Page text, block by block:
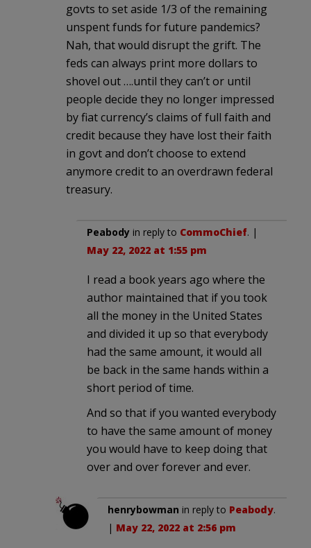
govts to set aside 1/3 of the remaining
unspent funds for future pandemics?
Nah, that would disrupt the grift. The
feds can always print more dollars to
shovel out ….until they can’t or until
people decide they no longer impressed
by fiat currency’s claims of full faith and
credit because they have lost their faith
in govt and don’t choose to extend
anymore credit to an overdrawn federal
treasury.
Peabody in reply to CommoChief. |
May 22, 2022 at 1:55 pm
I read a book years ago where the
author maintained that if you took
all the money in the United States
and divided it up so that everybody
had the same amount, it would all
be back in the same hands within a
short period of time.
And so that if you wanted everybody
to have the same amount of money
you would have to keep doing that
over and over forever and ever.
henrybowman in reply to Peabody.
| May 22, 2022 at 2:56 pm